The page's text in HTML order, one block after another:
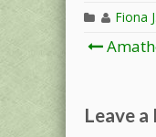
Fiona J.
Post
Leave a